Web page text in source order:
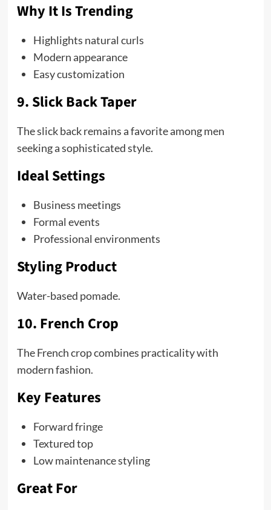
Why It Is Trending
Highlights natural curls
Modern appearance
Easy customization
9. Slick Back Taper
The slick back remains a favorite among men
seeking a sophisticated style.
Ideal Settings
Business meetings
Formal events
Professional environments
Styling Product
Water-based pomade.
10. French Crop
The French crop combines practicality with
modern fashion.
Key Features
Forward fringe
Textured top
Low maintenance styling
Great For